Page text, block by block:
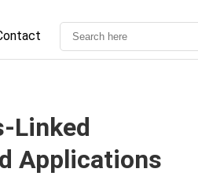
Linked
Applications